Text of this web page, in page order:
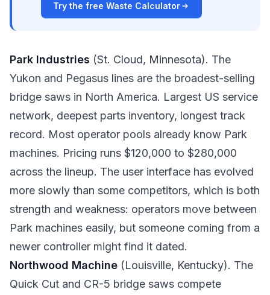
Try the free Waste Calculator
Park Industries (St. Cloud, Minnesota). The
Yukon and Pegasus lines are the broadest-selling
bridge saws in North America. Largest US service
network, deepest parts inventory, longest track
record. Most operator pools already know Park
machines. Pricing runs $120,000 to $280,000
across the lineup. The user interface has evolved
more slowly than some competitors, which is both
strength and weakness: operators move between
Park machines easily, but someone coming from a
newer controller might find it dated.
Northwood Machine (Louisville, Kentucky). The
Quick Cut and CR-5 bridge saws compete